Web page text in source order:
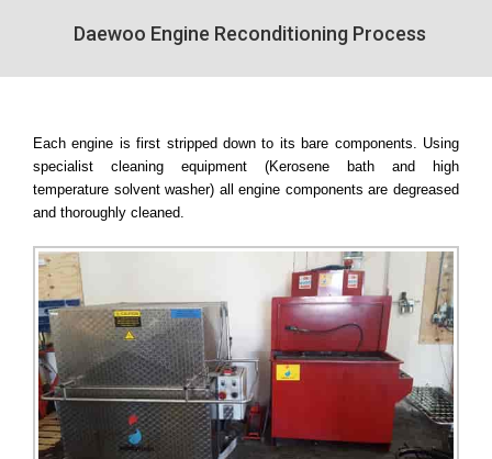
Daewoo Engine Reconditioning Process
Each engine is first stripped down to its bare components. Using
specialist cleaning equipment (Kerosene bath and high
temperature solvent washer) all engine components are degreased
and thoroughly cleaned.